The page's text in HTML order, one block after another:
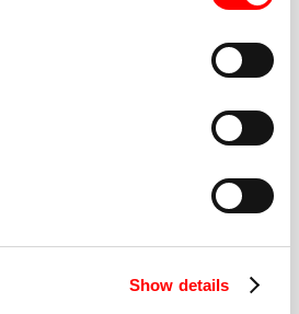
Show details
options for every level, and
fast. Let them know before
injury—they’ll help you choose